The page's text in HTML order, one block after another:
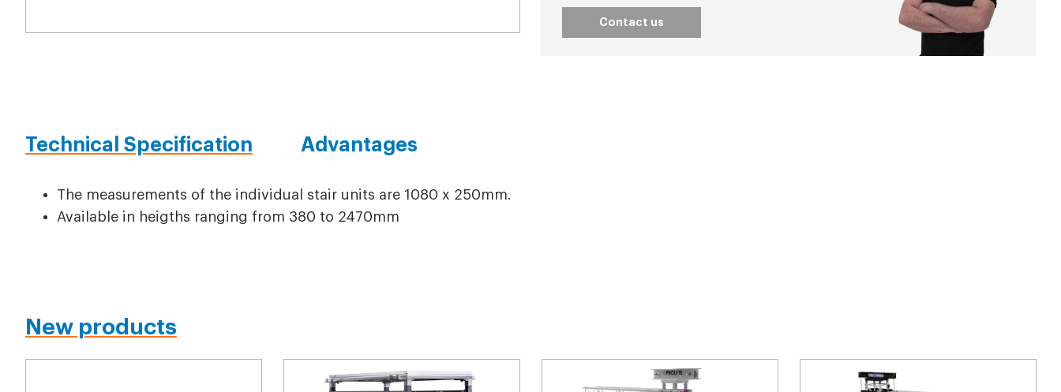
Contact us
Technical Specification Advantages
The measurements of the individual stair units are 1080 x 250mm.
Available in heigths ranging from 380 to 2470mm
New products